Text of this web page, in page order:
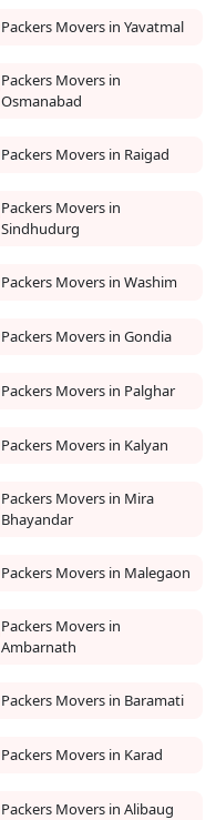
Packers Movers in Yavatmal
Packers Movers in
Osmanabad
Packers Movers in Raigad
Packers Movers in
Sindhudurg
Packers Movers in Washim
Packers Movers in Gondia
Packers Movers in Palghar
Packers Movers in Kalyan
Packers Movers in Mira
Bhayandar
Packers Movers in Malegaon
Packers Movers in
Ambarnath
Packers Movers in Baramati
Packers Movers in Karad
Packers Movers in Alibaug